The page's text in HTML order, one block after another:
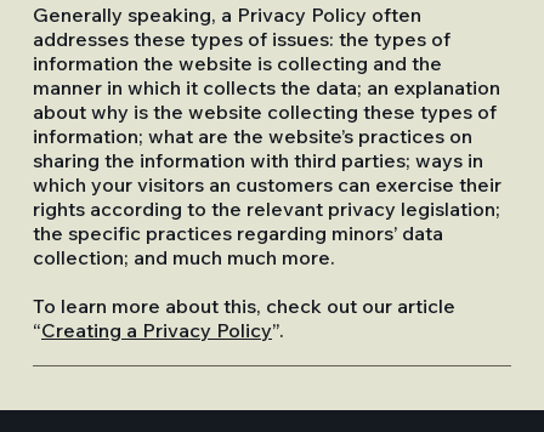
Generally speaking, a Privacy Policy often
addresses these types of issues: the types of
information the website is collecting and the
manner in which it collects the data; an explanation
about why is the website collecting these types of
information; what are the website’s practices on
sharing the information with third parties; ways in
which your visitors an customers can exercise their
rights according to the relevant privacy legislation;
the specific practices regarding minors’ data
collection; and much much more.
To learn more about this, check out our article
“Creating a Privacy Policy”.